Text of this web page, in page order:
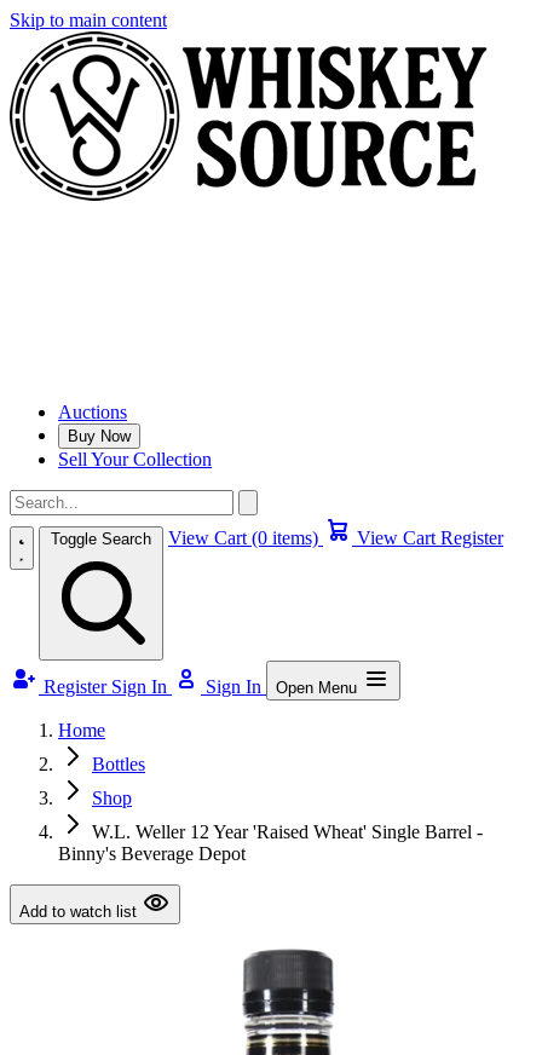
Skip to main content
Auctions
Buy Now
Sell Your Collection
Toggle Search View Cart (0 items) View Cart Register
Register Sign In Sign In Open Menu
Home
Bottles
Shop
W.L. Weller 12 Year 'Raised Wheat' Single Barrel -
Binny's Beverage Depot
Add to watch list